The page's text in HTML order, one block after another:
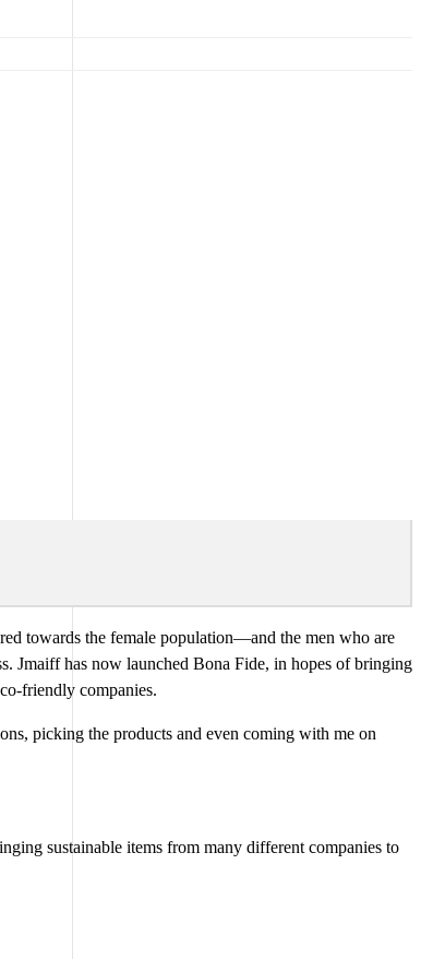
towards the female population—and the men who are
Jmaiff has now launched Bona Fide, in hopes of bringing
friendly companies.
picking the products and even coming with me on
sustainable items from many different companies to